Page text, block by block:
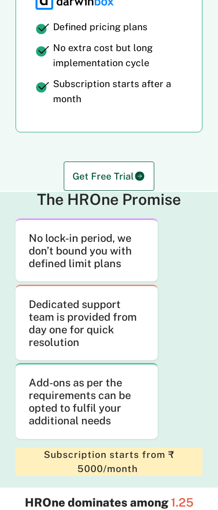
Defined pricing plans
No extra cost but long
implementation cycle
Subscription starts after a
month
Get Free Trial
The HROne Promise
No lock-in period, we
don’t bound you with
defined limit plans
Dedicated support
team is provided from
day one for quick
resolution
Add-ons as per the
requirements can be
opted to fulfil your
additional needs
Subscription starts from ₹
5000/month
HROne dominates among 1.25